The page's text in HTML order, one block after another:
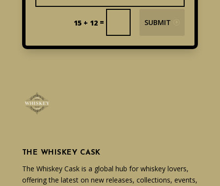
15 + 12 = SUBMIT
THE WHISKEY CASK
The Whiskey Cask is a global hub for whiskey lovers,
offering the latest on new releases, collections, events,